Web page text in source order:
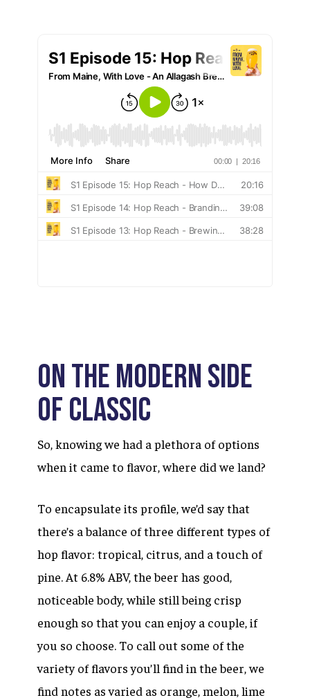
ON THE MODERN SIDE
OF CLASSIC
So, knowing we had a plethora of options
when it came to flavor, where did we land?
To encapsulate its profile, we’d say that
there’s a balance of three different types of
hop flavor: tropical, citrus, and a touch of
pine. At 6.8% ABV, the beer has good,
noticeable body, while still being crisp
enough so that you can enjoy a couple, if
you so choose. To call out some of the
variety of flavors you’ll find in the beer, we
find notes as varied as orange, melon, lime